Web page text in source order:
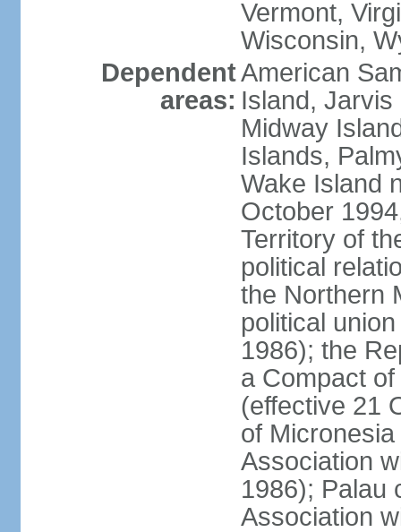
Vermont,
Wisconsin,
Dependent
areas:
American
Island, Jarvis
Midway
Islands,
Wake Island
October
Territory of
political
the Northern
political
1986); the
a Compact
(effective 21
of
Association
1986); Palau
Association